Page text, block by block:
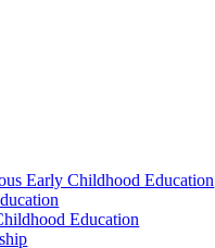
Early Childhood Education
Education